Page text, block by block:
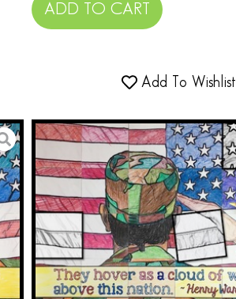
ADD TO CART
Add To Wishlist